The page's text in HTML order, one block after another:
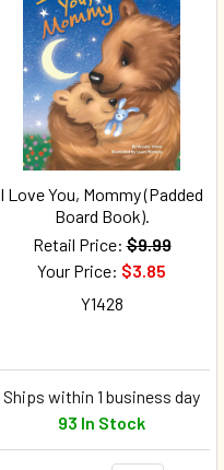
I Love You, Mommy (Padded
Board Book).
Retail Price: $9.99
Your Price: $3.85
Y1428
Ships within 1 business day
93 In Stock